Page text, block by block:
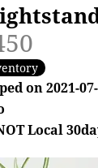
on 2021-
Local